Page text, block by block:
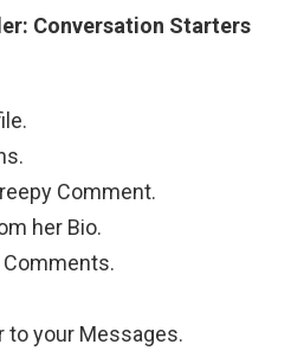
Conversation Starters
Comment.
her Bio.
Comments.
to your Messages.